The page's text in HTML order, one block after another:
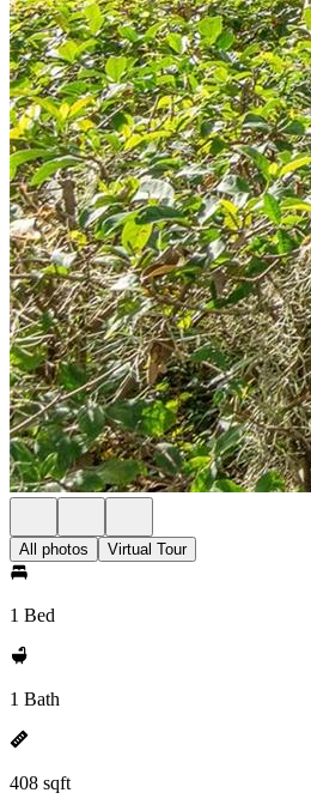
All photos Virtual Tour
1 Bed
1 Bath
408 sqft